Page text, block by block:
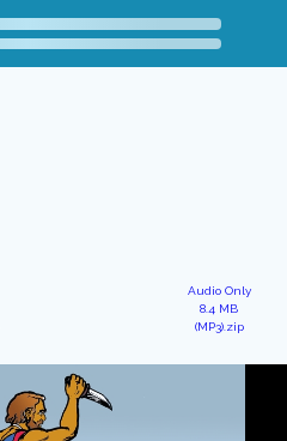
Audio Only
8.4 MB
(MP3).zip